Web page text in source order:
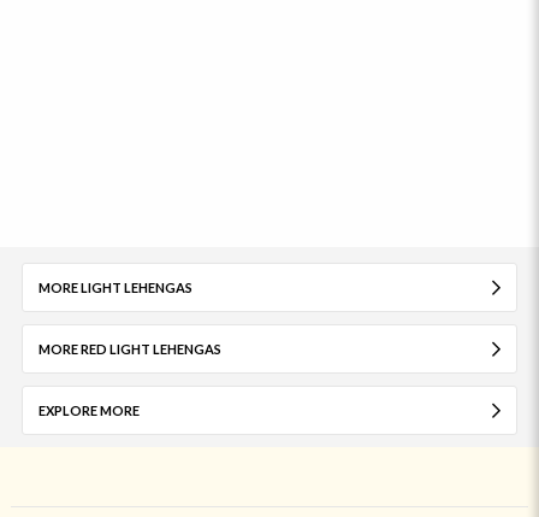
MORE LIGHT LEHENGAS
MORE RED LIGHT LEHENGAS
EXPLORE MORE